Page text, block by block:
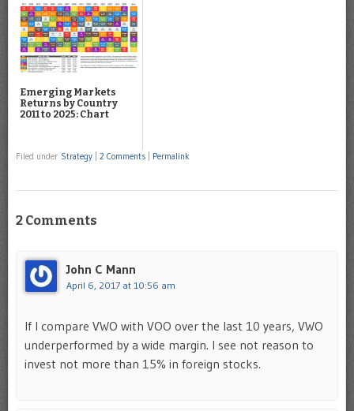
Emerging Markets
Returns by Country
2011 to 2025: Chart
Filed under Strategy 2 Comments Permalink
2 Comments
John C Mann
April 6, 2017 at 10:56 am
If I compare VWO with VOO over the last 10 years, VWO
underperformed by a wide margin. I see not reason to
invest not more than 15% in foreign stocks.